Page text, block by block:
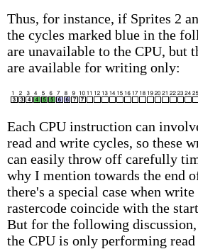
Thus, for instance, if Sprites 2
the cycles marked blue in the
are unavailable to the CPU, but
are available for writing only:
Each CPU instruction can
read and write cycles, so these
can easily throw off carefully
why I mention towards the end
there's a special case when
rastercode coincide with the
But for the following
the CPU is only performing read